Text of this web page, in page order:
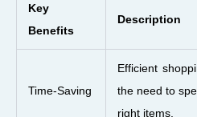
Key
Benefits
Description
Time-Saving
Efficient
the need to
right items.